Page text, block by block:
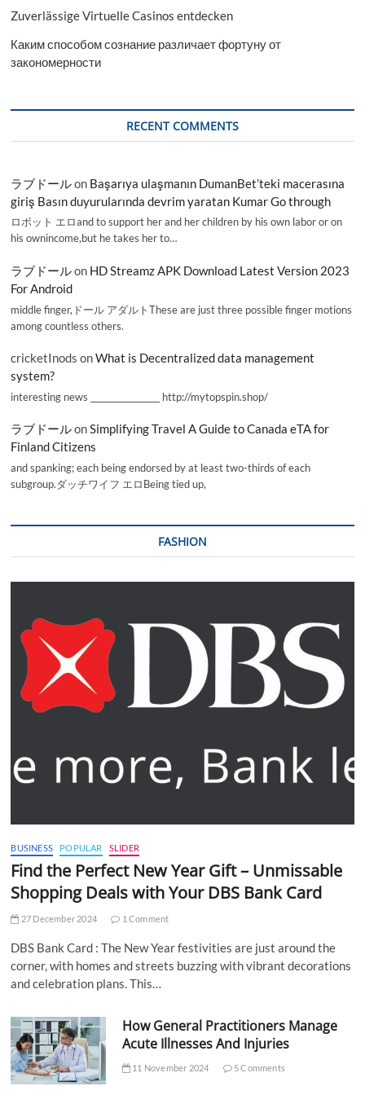
Zuverlässige Virtuelle Casinos entdecken
Каким способом сознание различает фортуну от
закономерности
RECENT COMMENTS
ラブドールon Başarıya ulaşmanın DumanBet’teki macerasına
giriş Basın duyurularında devrim yaratan Kumar Go through
ロボット エロand to support her and her children by his own labor or on
his ownincome,but he takes her to…
ラブドールon HD Streamz APK Download Latest Version 2023
For Android
middle finger,ドール アダルトThese are just three possible finger motions
among countless others.
cricketInods onWhat is Decentralized data management
system?
interesting news _________________ http://mytopspin.shop/
ラブドールonSimplifying Travel A Guide to Canada eTA for
Finland Citizens
and spanking; each being endorsed by at least two-thirds of each
subgroup.ダッチワイフ エロBeing tied up,
FASHION
BUSINESS POPULAR SLIDER
Find the Perfect New Year Gift – Unmissable
Shopping Deals with Your DBS Bank Card
27 December 2024 1 Comment
DBS Bank Card : The New Year festivities are just around the
corner, with homes and streets buzzing with vibrant decorations
and celebration plans. This…
How General Practitioners Manage
Acute Illnesses And Injuries
11 November 2024 5 Comments